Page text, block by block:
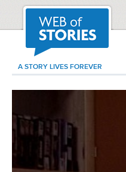
A STORY LIVES FOREVER